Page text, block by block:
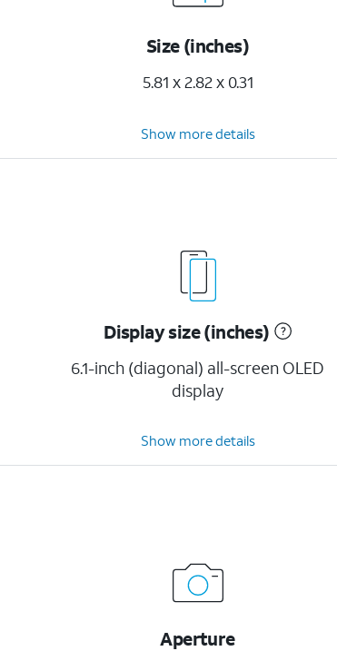
Size (inches)
5.81 x 2.82 x 0.31
Show more details
Display size (inches)
6.1-inch (diagonal) all-screen OLED
display
Show more details
Aperture